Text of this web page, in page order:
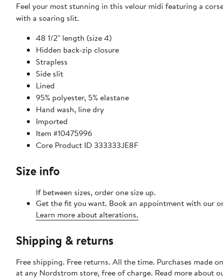
Feel your most stunning in this velour midi featuring a
with a soaring slit.
48 1/2" length (size 4)
Hidden back-zip closure
Strapless
Side slit
Lined
95% polyester, 5% elastane
Hand wash, line dry
Imported
Item #10475996
Core Product ID 333333JE8F
Size info
If between sizes, order one size up.
Get the fit you want. Book an appointment with our
Learn more about alterations.
Shipping & returns
Free shipping. Free returns. All the time. Purchases made
at any Nordstrom store, free of charge. Read more about